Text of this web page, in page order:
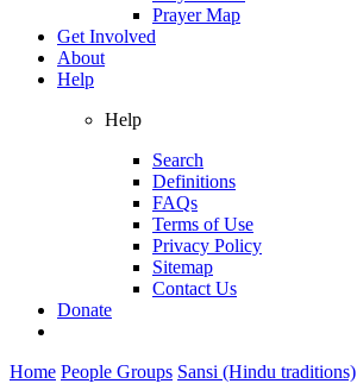
Prayer Map
Get Involved
About
Help
Help
Search
Definitions
FAQs
Terms of Use
Privacy Policy
Sitemap
Contact Us
Donate
Home People Groups Sansi (Hindu traditions)